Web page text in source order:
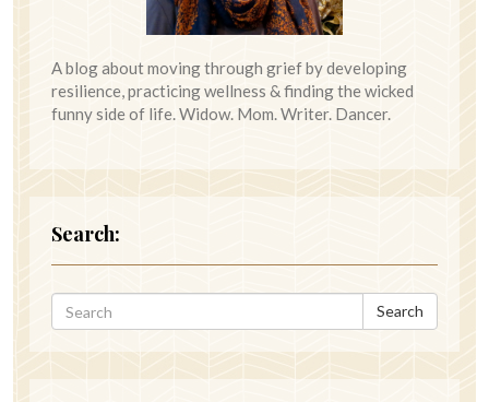
A blog about moving through grief by developing
resilience, practicing wellness & finding the wicked
funny side of life. Widow. Mom. Writer. Dancer.
Search:
Search